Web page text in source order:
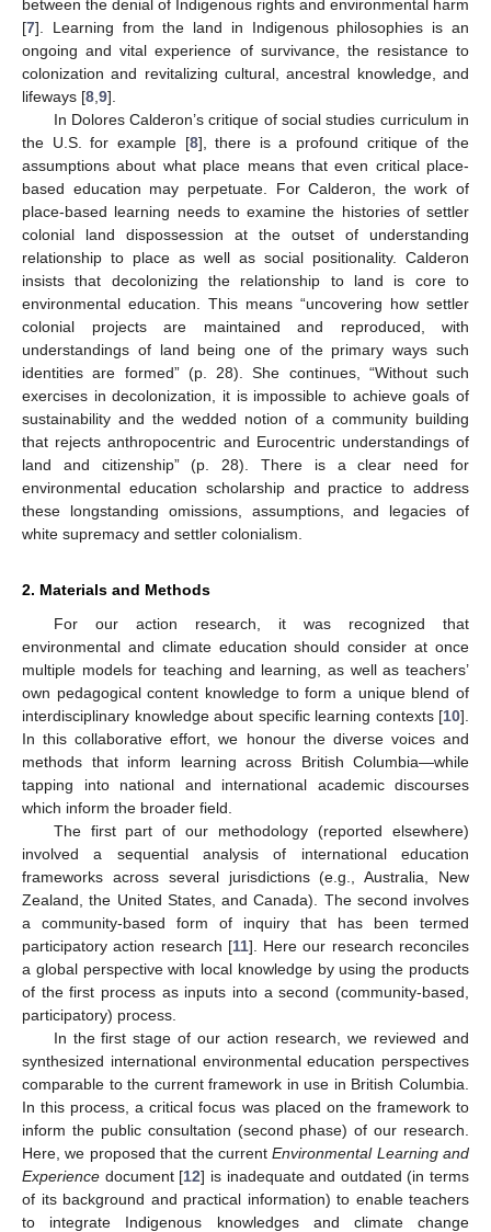
between the denial of Indigenous rights and environmental harm
[7]. Learning from the land in Indigenous philosophies is an
ongoing and vital experience of survivance, the resistance to
colonization and revitalizing cultural, ancestral knowledge, and
lifeways [8 9].
In Dolores Calderon’s critique of social studies curriculum in
the U.S. for example [8], there is a profound critique of the
assumptions about what place means that even critical place-
based education may perpetuate. For Calderon, the work of
place-based learning needs to examine the histories of settler
colonial land dispossession at the outset of understanding
relationship to place as well as social positionality. Calderon
insists that decolonizing the relationship to land is core to
environmental education. This means “uncovering how settler
colonial projects are maintained and reproduced, with
understandings of land being one of the primary ways such
identities are formed” (p. 28). She continues, “Without such
exercises in decolonization, it is impossible to achieve goals of
sustainability and the wedded notion of a community building
that rejects anthropocentric and Eurocentric understandings of
land and citizenship” (p. 28). There is a clear need for
environmental education scholarship and practice to address
these longstanding omissions, assumptions, and legacies of
white supremacy and settler colonialism.
2. Materials and Methods
For our action research, it was recognized that
environmental and climate education should consider at once
multiple models for teaching and learning, as well as teachers’
own pedagogical content knowledge to form a unique blend of
interdisciplinary knowledge about specific learning contexts [10].
In this collaborative effort, we honour the diverse voices and
methods that inform learning across British Columbia—while
tapping into national and international academic discourses
which inform the broader field.
The first part of our methodology (reported elsewhere)
involved a sequential analysis of international education
frameworks across several jurisdictions (e.g., Australia, New
Zealand, the United States, and Canada). The second involves
a community-based form of inquiry that has been termed
participatory action research [11]. Here our research reconciles
a global perspective with local knowledge by using the products
of the first process as inputs into a second (community-based,
participatory) process.
In the first stage of our action research, we reviewed and
synthesized international environmental education perspectives
comparable to the current framework in use in British Columbia.
In this process, a critical focus was placed on the framework to
inform the public consultation (second phase) of our research.
Here, we proposed that the currentEnvironmental Learning and
Experience document [12] is inadequate and outdated (in terms
of its background and practical information) to enable teachers
to integrate Indigenous knowledges and climate change